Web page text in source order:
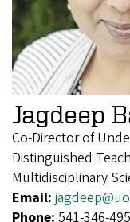
Jagdeep
Co-Director of
Distinguished
Multidisciplinary
Email:
Phone: 541-346-